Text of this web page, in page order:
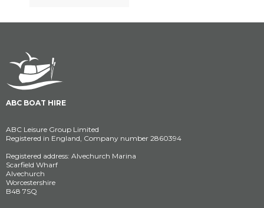
ABC BOAT HIRE
ABC Leisure Group Limited
Registered in England, Company number 2860394
Registered address: Alvechurch Marina
Scarfield Wharf
Alvechurch
Worcestershire
B48 7SQ